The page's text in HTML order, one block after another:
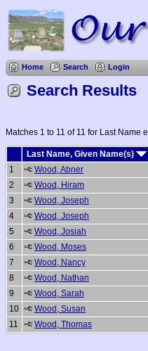
Home Search Login
Search Results
Matches 1 to 11 of 11 for Last Name
Last Name, Given Name(s)
1
Wood, Abner
2
Wood, Hiram
3
Wood, Joseph
4
Wood, Joseph
5
Wood, Josiah
6
Wood, Moses
7
Wood, Nancy
8
Wood, Nathan
9
Wood, Sarah
10
Wood, Susan
11
Wood, Thomas